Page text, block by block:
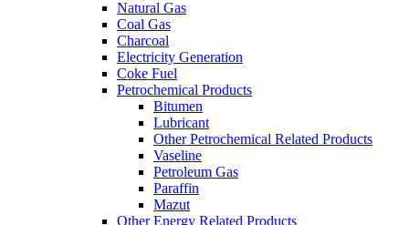
Natural Gas
Coal Gas
Charcoal
Electricity Generation
Coke Fuel
Petrochemical Products
Bitumen
Lubricant
Other Petrochemical Related Products
Vaseline
Petroleum Gas
Paraffin
Mazut
Other Energy Related Products